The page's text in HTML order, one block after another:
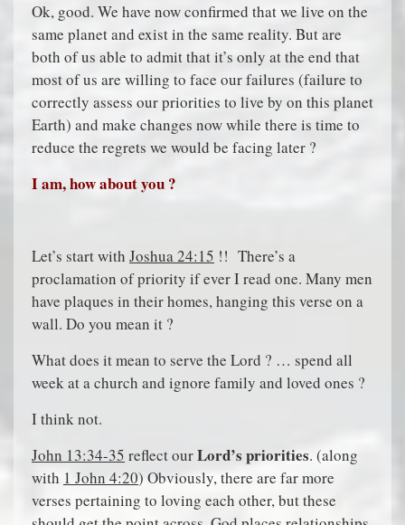
Ok, good. We have now confirmed that we live on the
same planet and exist in the same reality. But are
both of us able to admit that it’s only at the end that
most of us are willing to face our failures (failure to
correctly assess our priorities to live by on this planet
Earth) and make changes now while there is time to
reduce the regrets we would be facing later ?
I am, how about you ?
Let’s start with Joshua 24:15 !! There’s a
proclamation of priority if ever I read one. Many men
have plaques in their homes, hanging this verse on a
wall. Do you mean it ?
What does it mean to serve the Lord ? … spend all
week at a church and ignore family and loved ones ?
I think not.
John 13:34-35 reflect ourLord’s priorities. (along
with 1 John 4:20) Obviously, there are far more
verses pertaining to loving each other, but these